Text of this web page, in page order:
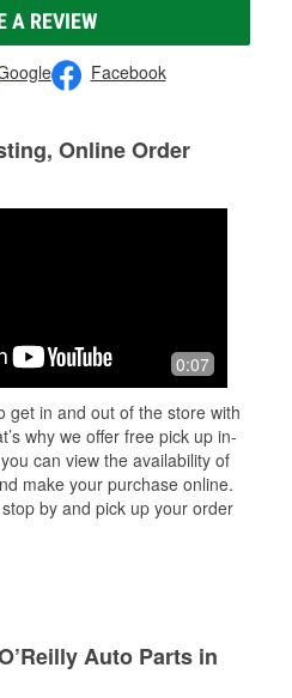
A REVIEW
Facebook
Online Order
0:07
get in and out of the store with
why we offer free pick up in-
can view the availability of
make your purchase online.
by and pick up your order
Auto Parts in